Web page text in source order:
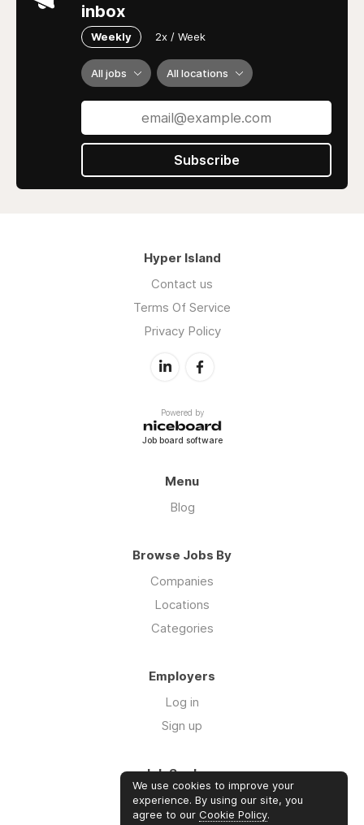
inbox
Weekly 2x / Week
All jobs All locations
Subscribe
Hyper Island
Contact us
Terms Of Service
Privacy Policy
Powered by
Job board software
Menu
Blog
Browse Jobs By
Companies
Locations
Categories
Employers
Log in
Sign up
Job Seekers
Log in
We use cookies to improve your
experience. By using our site, you
agree to our Cookie Policy.